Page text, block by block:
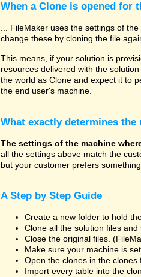
When a Clone is opened for
... FileMaker uses the settings of
change these by cloning the file
This means, if your solution is
resources delivered with the
the world as Clone and expect it to
the end user's machine.
What exactly determines the
The settings of the machine
all the settings above match the
but your customer prefers
A Step by Step Guide
Create a new folder to hold
Clone all the solution files
Close the original files.
Make sure your machine is
Open the clones in the clones
Import every table into the